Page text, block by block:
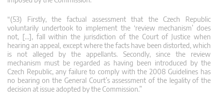
“(53) Firstly, the factual assessment that the Czech Republic
voluntarily undertook to implement the ‘review mechanism’ does
not, […], fall within the jurisdiction of the Court of Justice when
hearing an appeal, except where the facts have been distorted, which
is not alleged by the appellants. Secondly, since the review
mechanism must be regarded as having been introduced by the
Czech Republic, any failure to comply with the 2008 Guidelines has
no bearing on the General Court’s assessment of the legality of the
decision at issue adopted by the Commission.”